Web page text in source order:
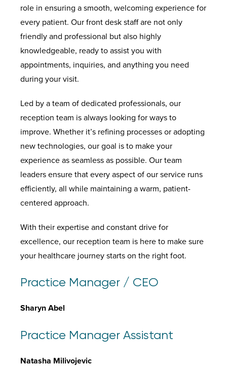
role in ensuring a smooth, welcoming experience for
every patient. Our front desk staff are not only
friendly and professional but also highly
knowledgeable, ready to assist you with
appointments, inquiries, and anything you need
during your visit.
Led by a team of dedicated professionals, our
reception team is always looking for ways to
improve. Whether it’s refining processes or adopting
new technologies, our goal is to make your
experience as seamless as possible. Our team
leaders ensure that every aspect of our service runs
efficiently, all while maintaining a warm, patient-
centered approach.
With their expertise and constant drive for
excellence, our reception team is here to make sure
your healthcare journey starts on the right foot.
Practice Manager / CEO
Sharyn Abel
Practice Manager Assistant
Natasha Milivojevic